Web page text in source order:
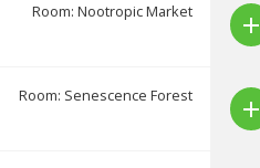
Room: Nootropic Market
add
Room: Senescence Forest
add